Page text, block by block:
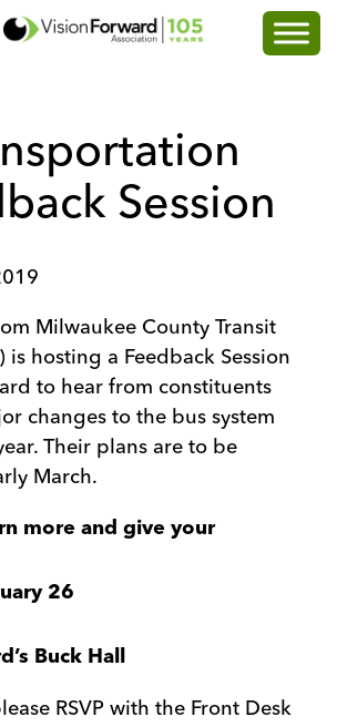
Go
Homepage
Session
Milwaukee County Transit
is hosting a Feedback Session
to hear from constituents
changes to the bus system
Their plans are to be
March.
more and give your
26
Buck Hall
RSVP with the Front Desk